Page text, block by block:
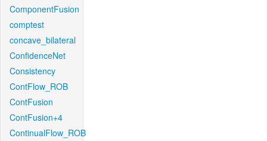
ComponentFusion
comptest
concave_bilateral
ConfidenceNet
Consistency
ContFlow_ROB
ContFusion
ContFusion+4
ContinualFlow_ROB